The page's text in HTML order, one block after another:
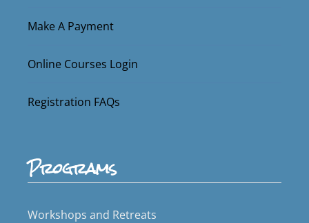
Make A Payment
Online Courses Login
Registration FAQs
Programs
Workshops and Retreats